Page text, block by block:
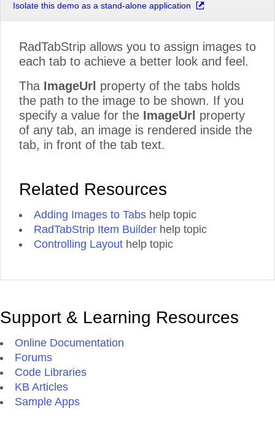
Isolate this demo as a stand-alone application
RadTabStrip allows you to assign images to
each tab to achieve a better look and feel.
Tha ImageUrl property of the tabs holds
the path to the image to be shown. If you
specify a value for the ImageUrl property
of any tab, an image is rendered inside the
tab, in front of the tab text.
Related Resources
Adding Images to Tabs help topic
RadTabStrip Item Builder help topic
Controlling Layout help topic
Support & Learning Resources
Online Documentation
Forums
Code Libraries
KB Articles
Sample Apps